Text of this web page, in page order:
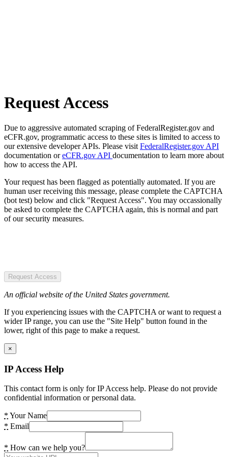
Request Access
Due to aggressive automated scraping of FederalRegister.gov and
eCFR.gov, programmatic access to these sites is limited to access to
our extensive developer APIs. Please visit FederalRegister.gov API
documentation oreCFR.gov API documentation to learn more about
how to access the API.
Your request has been flagged as potentially automated. If you are
human user receiving this message, please complete the CAPTCHA
(bot test) below and click "Request Access". You may occassionally
be asked to complete the CAPTCHA again, this is normal and part
of our security measures.
Request Access
An official website of the United States government.
If you experiencing issues with the CAPTCHA or want to request a
wider IP range, you can use the "Site Help" button found in the
lower, right of this page to make a request.
×
IP Access Help
This contact form is only for IP Access help. Please do not provide
confidential information or personal data.
* Your Name
* Email
* How can we help you?